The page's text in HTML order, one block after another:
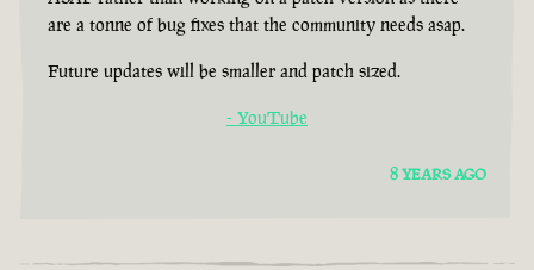
are a tonne of bug fixes that the community needs asap.
Future updates will be smaller and patch sized.
- YouTube
8 YEARS AGO